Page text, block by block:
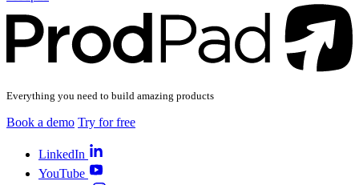
Everything you need to build amazing products
Book a demo Try for free
LinkedIn
YouTube